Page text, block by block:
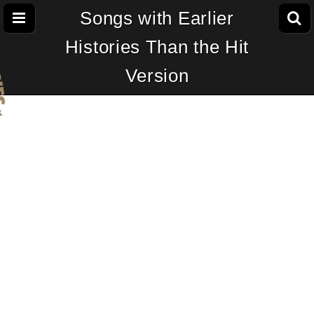
Songs with Earlier
Histories Than the Hit
Version